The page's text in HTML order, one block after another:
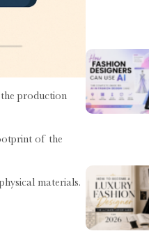
production
of the
materials.